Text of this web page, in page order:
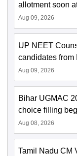
allotment soon
Aug 09, 2026
UP NEET
candidates from
Aug 09, 2026
Bihar UGMAC
choice filling
Aug 08, 2026
Tamil Nadu CM